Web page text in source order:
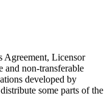
Agreement, Licensor
and non-transferable
developed by
some parts of the